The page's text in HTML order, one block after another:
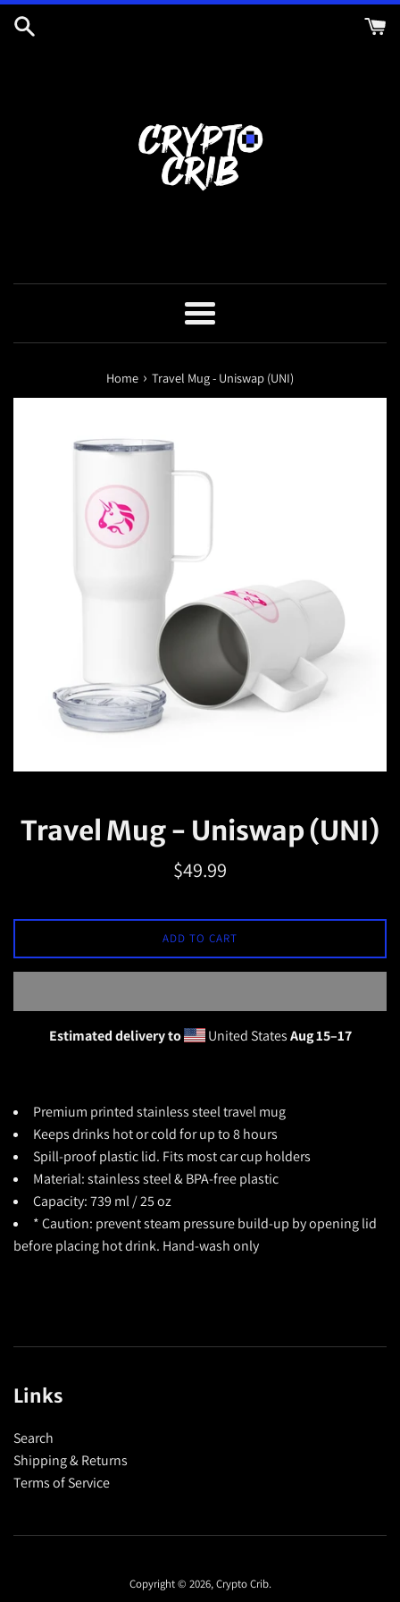
Skip
Menu
Home › Travel Mug - Uniswap (UNI)
Travel Mug - Uniswap (UNI)
Regular
price
$49.99
ADD TO CART
Estimated delivery to United StatesAug 15⁠–17
Premium printedstainless steel travel mug
Keeps drinks hot or cold for up to 8 hours
Spill-proof plastic lid. Fits most car cup holders
Material: stainless steel & BPA-free plastic
Capacity: 739 ml / 25 oz
* Caution: prevent steam pressure build-up by opening lid
before placing hot drink. Hand-wash only
Links
Search
Shipping & Returns
Terms of Service
Copyright © 2026,Crypto Crib.